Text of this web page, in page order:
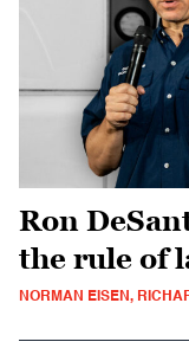
Ron
the rule of
NORMAN EISEN,